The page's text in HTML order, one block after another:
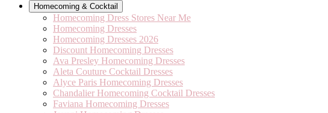
Homecoming & Cocktail
Homecoming Dress Stores Near Me
Homecoming Dresses
Homecoming Dresses 2026
Discount Homecoming Dresses
Ava Presley Homecoming Dresses
Aleta Couture Cocktail Dresses
Alyce Paris Homecoming Dresses
Chandalier Homecoming Cocktail Dresses
Faviana Homecoming Dresses